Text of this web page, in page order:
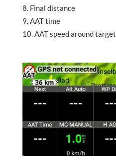
Final distance
AAT time
AAT speed around target